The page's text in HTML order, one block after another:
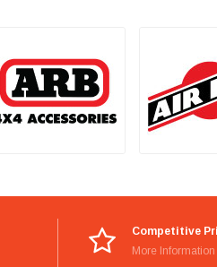
Competitive
More Information